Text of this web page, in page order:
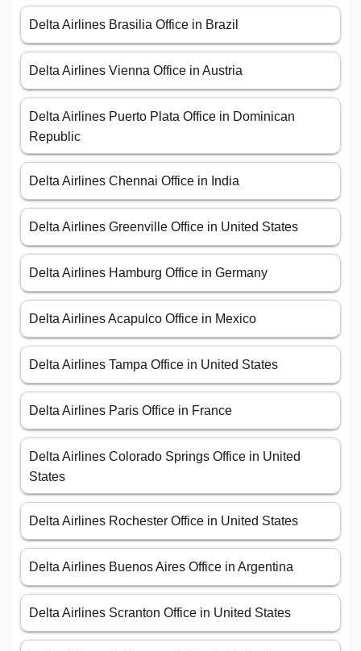
Delta Airlines Brasilia Office in Brazil
Delta Airlines Vienna Office in Austria
Delta Airlines Puerto Plata Office in Dominican
Republic
Delta Airlines Chennai Office in India
Delta Airlines Greenville Office in United States
Delta Airlines Hamburg Office in Germany
Delta Airlines Acapulco Office in Mexico
Delta Airlines Tampa Office in United States
Delta Airlines Paris Office in France
Delta Airlines Colorado Springs Office in United
States
Delta Airlines Rochester Office in United States
Delta Airlines Buenos Aires Office in Argentina
Delta Airlines Scranton Office in United States